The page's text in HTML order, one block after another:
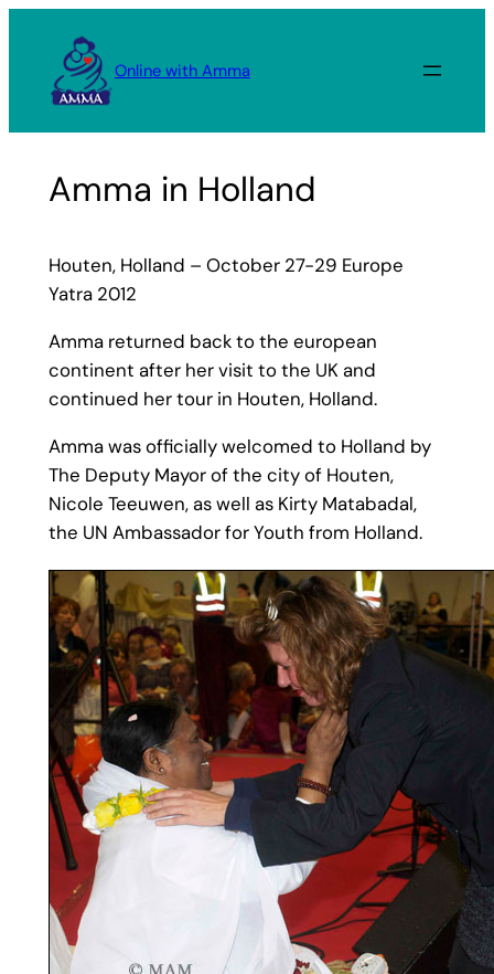
content
Online with Amma
Amma in Holland
Houten, Holland – October 27-29 Europe
Yatra 2012
Amma returned back to the european
continent after her visit to the UK and
continued her tour in Houten, Holland.
Amma was officially welcomed to Holland by
The Deputy Mayor of the city of Houten,
Nicole Teeuwen, as well as Kirty Matabadal,
the UN Ambassador for Youth from Holland.